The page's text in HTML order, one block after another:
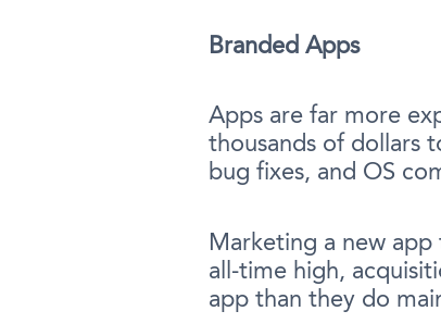
Branded Apps
Apps are far more
thousands of dollars
bug fixes, and OS
Marketing a new
all-time high,
app than they do